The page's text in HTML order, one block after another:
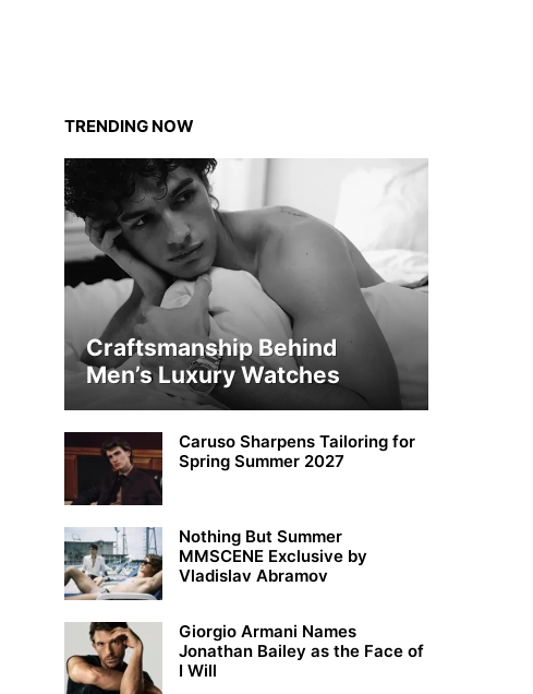
TRENDING NOW
Craftsmanship Behind
Men’s Luxury Watches
Caruso Sharpens Tailoring for
Spring Summer 2027
Nothing But Summer
MMSCENE Exclusive by
Vladislav Abramov
Giorgio Armani Names
Jonathan Bailey as the Face of
I Will